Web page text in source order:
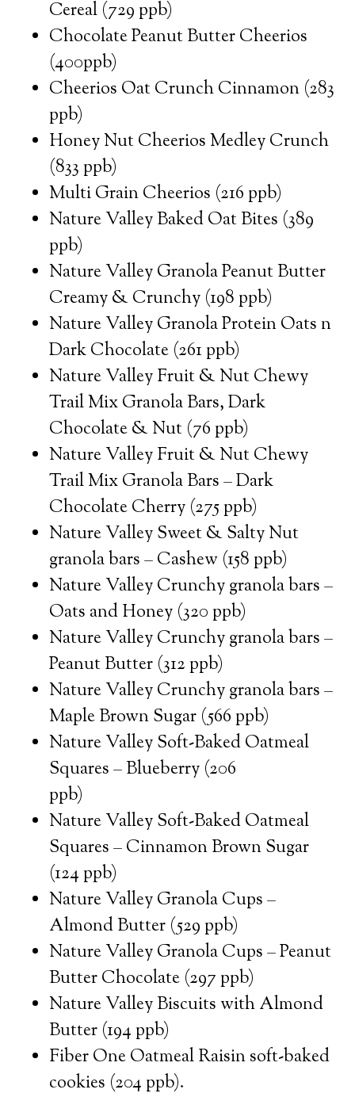
Cereal (729 ppb)
Chocolate Peanut Butter Cheerios
(400ppb)
Cheerios Oat Crunch Cinnamon (283
ppb)
Honey Nut Cheerios Medley Crunch
(833 ppb)
Multi Grain Cheerios (216 ppb)
Nature Valley Baked Oat Bites (389
ppb)
Nature Valley Granola Peanut Butter
Creamy & Crunchy (198 ppb)
Nature Valley Granola Protein Oats n
Dark Chocolate (261 ppb)
Nature Valley Fruit & Nut Chewy
Trail Mix Granola Bars, Dark
Chocolate & Nut (76 ppb)
Nature Valley Fruit & Nut Chewy
Trail Mix Granola Bars – Dark
Chocolate Cherry (275 ppb)
Nature Valley Sweet & Salty Nut
granola bars – Cashew (158 ppb)
Nature Valley Crunchy granola bars –
Oats and Honey (320 ppb)
Nature Valley Crunchy granola bars –
Peanut Butter (312 ppb)
Nature Valley Crunchy granola bars –
Maple Brown Sugar (566 ppb)
Nature Valley Soft-Baked Oatmeal
Squares – Blueberry (206
ppb)
Nature Valley Soft-Baked Oatmeal
Squares – Cinnamon Brown Sugar
(124 ppb)
Nature Valley Granola Cups –
Almond Butter (529 ppb)
Nature Valley Granola Cups – Peanut
Butter Chocolate (297 ppb)
Nature Valley Biscuits with Almond
Butter (194 ppb)
Fiber One Oatmeal Raisin soft-baked
cookies (204 ppb).